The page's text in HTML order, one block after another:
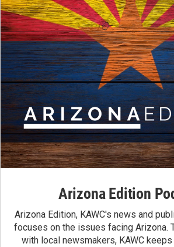
Arizona Edition
Arizona Edition, KAWC's news and
focuses on the issues facing Arizona.
with local newsmakers, KAWC